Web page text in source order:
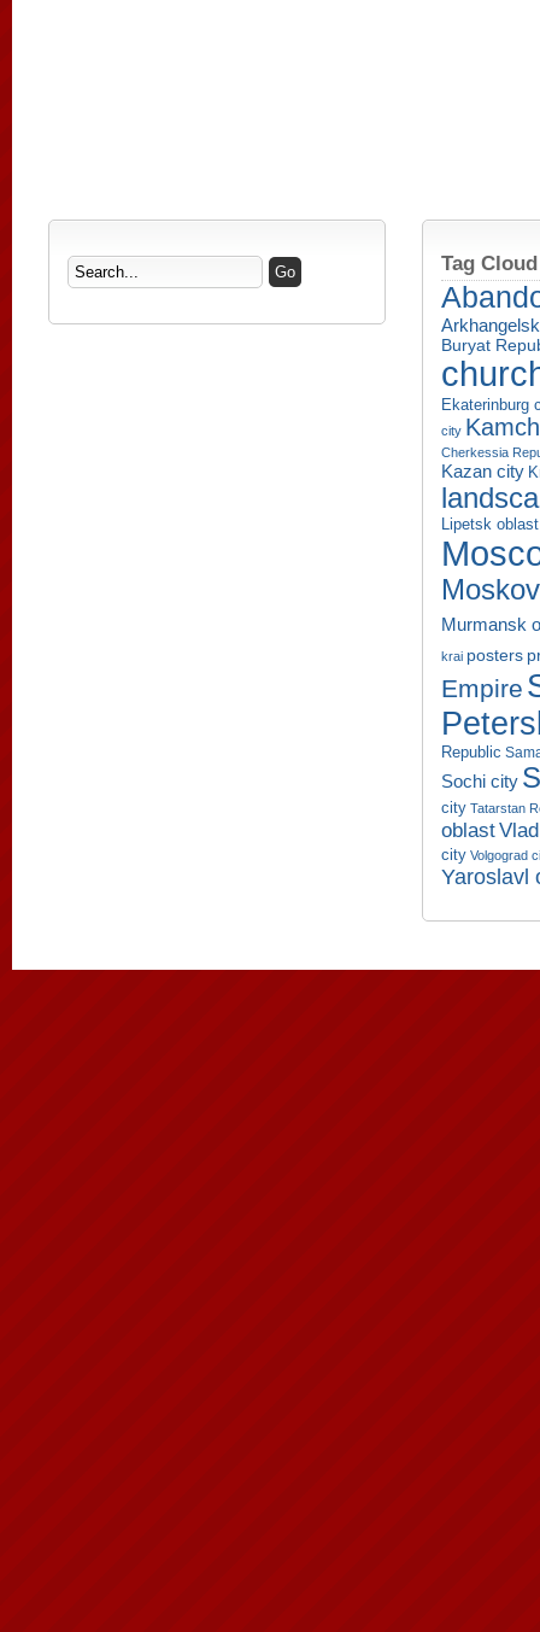
Tag Cloud
Buryat
Ekaterinburg
city
Cherkessia
Kazan city
Lipetsk oblast
Murmansk
krai posters
Empire
Republic
Sochi city
city Tatarstan
oblast
city Volgograd
Yaroslavl